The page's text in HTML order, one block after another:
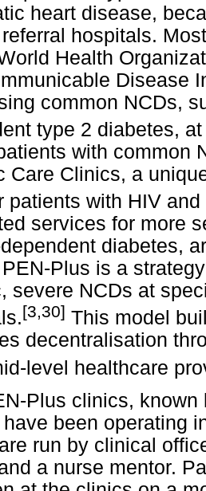
heart disease,
hospitals.
Health
Disease
common NCDs,
type 2 diabetes,
with common
Care Clinics, a
patients with HIV and
services for more
diabetes,
Plus is a
severe NCDs at
[3,30] This model
decentralisation
level healthcare
Plus clinics,
been operating
run by clinical
a nurse mentor.